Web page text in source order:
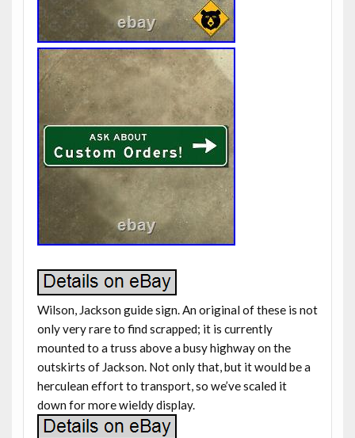
Wilson, Jackson guide sign. An original of these is not
only very rare to find scrapped; it is currently
mounted to a truss above a busy highway on the
outskirts of Jackson. Not only that, but it would be a
herculean effort to transport, so we’ve scaled it
down for more wieldy display.